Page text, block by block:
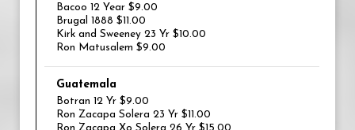
Bacoo 12 Year $9.00
Brugal 1888 $11.00
Kirk and Sweeney 23 Yr $10.00
Ron Matusalem $9.00
Guatemala
Botran 12 Yr $9.00
Ron Zacapa Solera 23 Yr $11.00